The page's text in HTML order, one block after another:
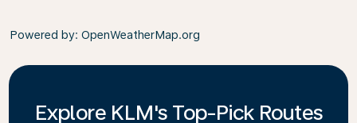
Powered by: OpenWeatherMap.org
Explore KLM's Top-Pick Routes